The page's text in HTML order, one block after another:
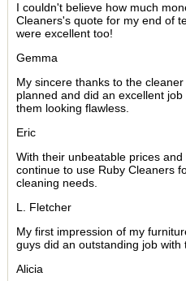
I couldn't believe how much
Cleaners's quote for my end of
were excellent too!
Gemma
My sincere thanks to the
planned and did an excellent
them looking flawless.
Eric
With their unbeatable prices
continue to use Ruby Cleaners
cleaning needs.
L. Fletcher
My first impression of my
guys did an outstanding job with
Alicia